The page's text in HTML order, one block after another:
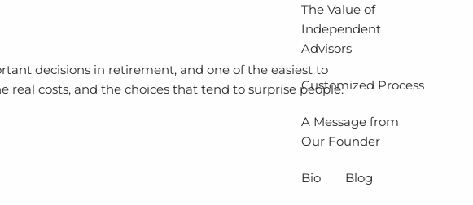
The Value of
Independent
Advisors
Customized Process
A Message from
Our Founder
Bio Blog
decisions in retirement, and one of the easiest to
real costs, and the choices that tend to surprise people.